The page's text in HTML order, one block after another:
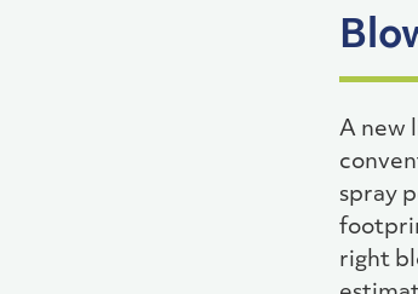
A new
spray
right